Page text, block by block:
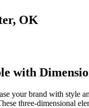
OK
with
your brand with style
three-dimensional